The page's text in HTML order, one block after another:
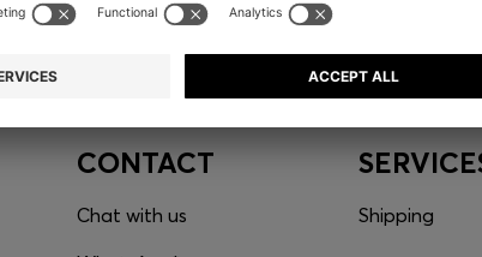
CONTACT
Chat with us
Shipping